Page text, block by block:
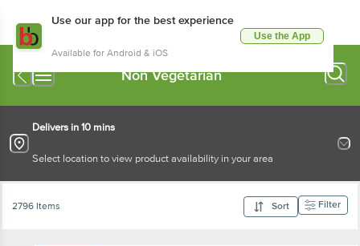
Use our app for the best experience
Available for Android & iOS
Use the App
Non Vegetarian
Delivers in 10 mins
Select location to view product availability in your area
2796 Items Sort Filter